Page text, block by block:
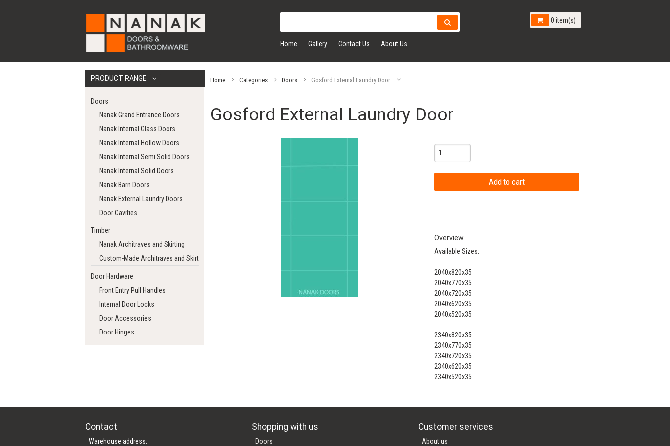
Home Gallery Contact Us About Us
0 item(s)
PRODUCT RANGE
Doors
Nanak Grand Entrance Doors
Nanak Internal Glass Doors
Nanak Internal Hollow Doors
Nanak Internal Semi Solid Doors
Nanak Internal Solid Doors
Nanak Barn Doors
Nanak External Laundry Doors
Door Cavities
Timber
Nanak Architraves and Skirting
Custom-Made Architraves and Skirting
Door Hardware
Front Entry Pull Handles
Internal Door Locks
Door Accessories
Door Hinges
Home Categories Doors Gosford External Laundry Door
Gosford External Laundry Door
Overview
Available Sizes:
2040x820x35
2040x770x35
2040x720x35
2040x620x35
2040x520x35
2340x820x35
2340x770x35
2340x720x35
2340x620x35
2340x520x35
Contact
Warehouse address:
Shopping with us
Doors
Customer services
About us